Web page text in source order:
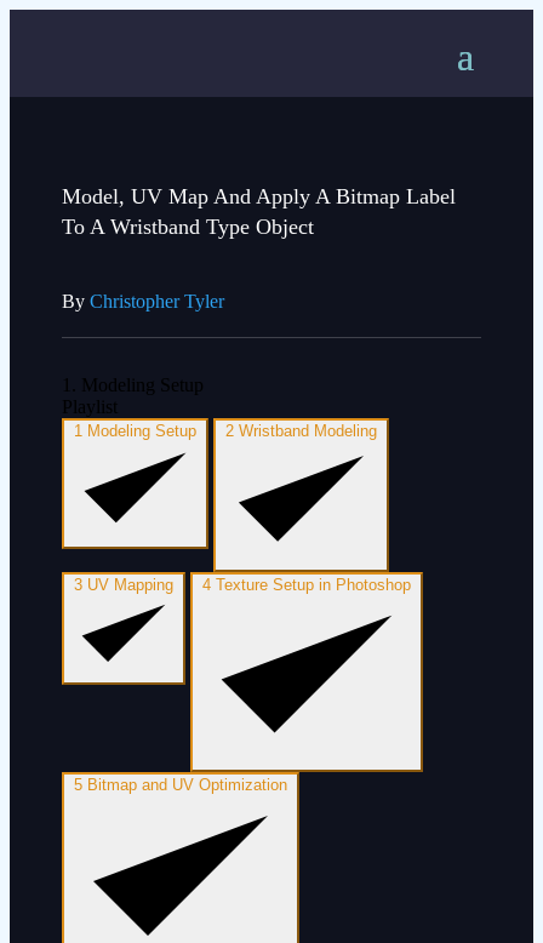
Model, UV Map And Apply A Bitmap Label
To A Wristband Type Object
ByChristopher Tyler
1. Modeling Setup
Playlist
1 Modeling Setup 2 Wristband Modeling
3 UV Mapping 4 Texture Setup in Photoshop
5 Bitmap and UV Optimization